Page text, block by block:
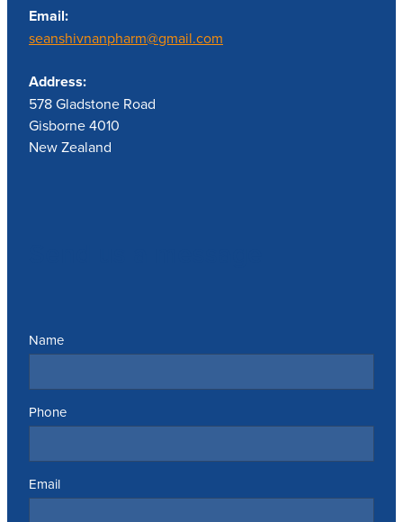
Email:
seanshivnanpharm@gmail.com
Address:
578 Gladstone Road
Gisborne 4010
New Zealand
Name
Phone
Email